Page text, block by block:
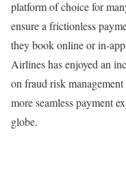
platform of choice for
ensure a frictionless
they book online or in-
Airlines has enjoyed an
on fraud risk
more seamless payment
globe.